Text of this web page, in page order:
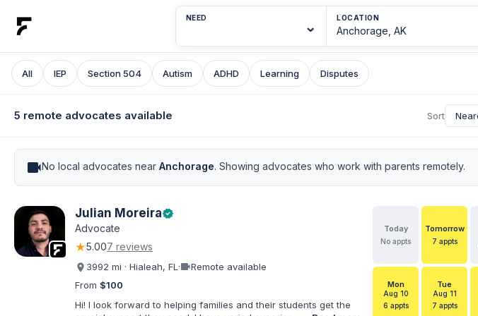
NEED LOCATION
All IEP Section 504 Autism ADHD Learning Disputes
5 remote advocates available Sort
videocamNo local advocates near Anchorage. Showing advocates who work with parents remotely.
Julian Moreiraverified
Advocate
★5.007 reviews
3992 mi · Hialeah, FL ·videocamRemote available
From $100
Hi! I look forward to helping families and their students get the
Today
No appts
Tomorrow
7 appts
Mon
Aug 10
6 appts
Tue
Aug 11
7 appts